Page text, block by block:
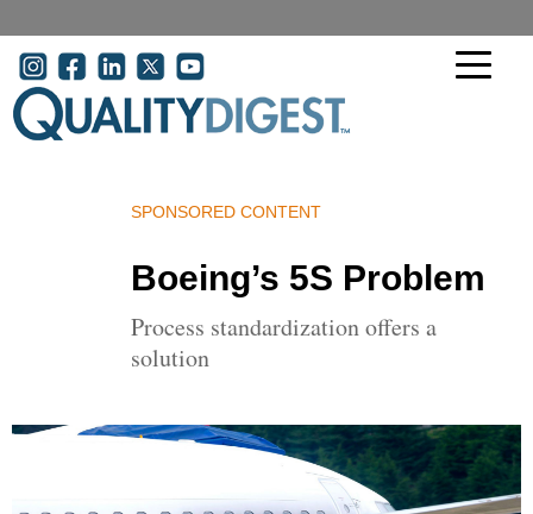
User
Boeing’s 5S Problem
Process standardization offers a
solution
SPONSORED CONTENT